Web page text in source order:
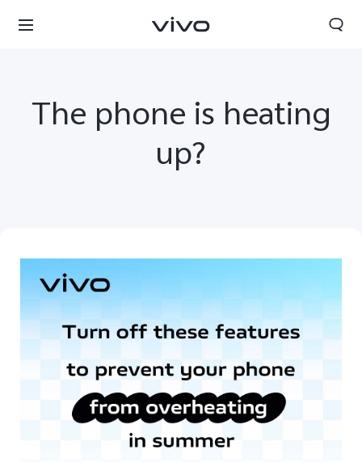
Myanmar | Select country/region
The phone is heating
up?